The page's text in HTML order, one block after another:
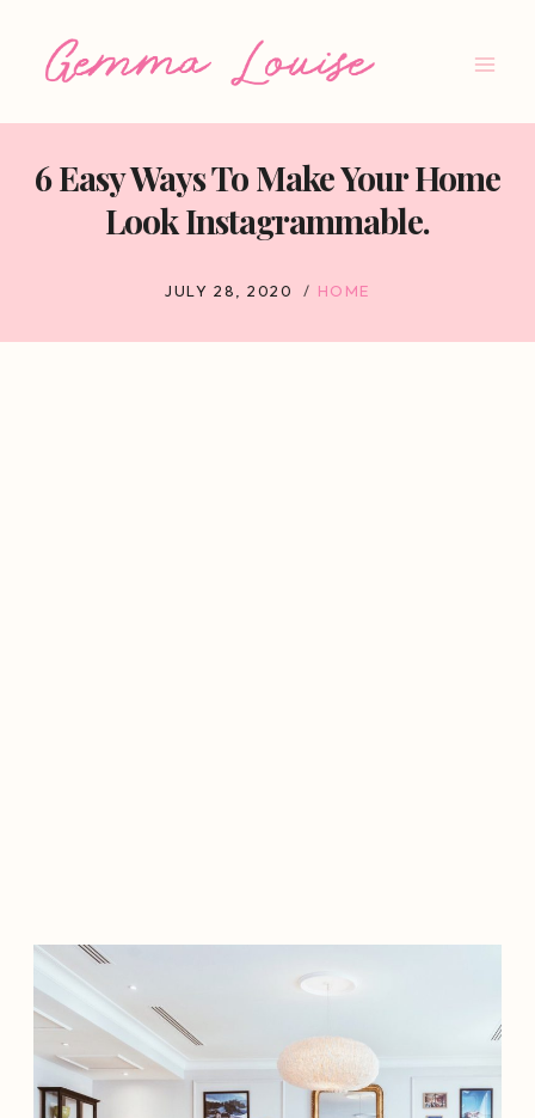
6 Easy Ways To Make Your Home
Look Instagrammable.
JULY 28, 2020 HOME